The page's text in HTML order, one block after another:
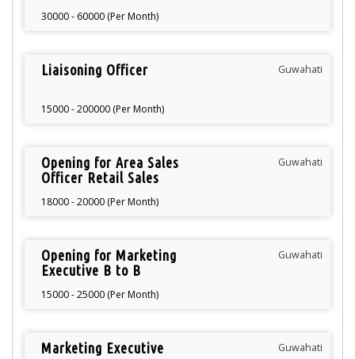
30000 - 60000 (Per Month)
Liaisoning Officer
15000 - 200000 (Per Month)
Guwahati
Opening for Area Sales
Officer Retail Sales
18000 - 20000 (Per Month)
Guwahati
Opening for Marketing
Executive B to B
15000 - 25000 (Per Month)
Guwahati
Marketing Executive Guwahati